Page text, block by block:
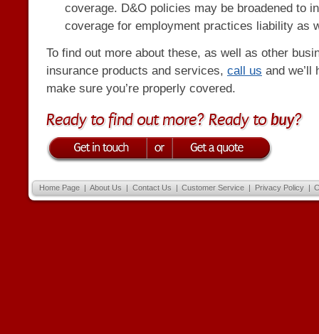
coverage. D&O policies may be broadened to
coverage for employment practices liability as
To find out more about these, as well as other
insurance products and services, call us and we’ll
make sure you’re properly covered.
Ready to find out more? Ready tobuy?
Home Page | About Us | Contact Us | Customer Service | Privacy Policy |